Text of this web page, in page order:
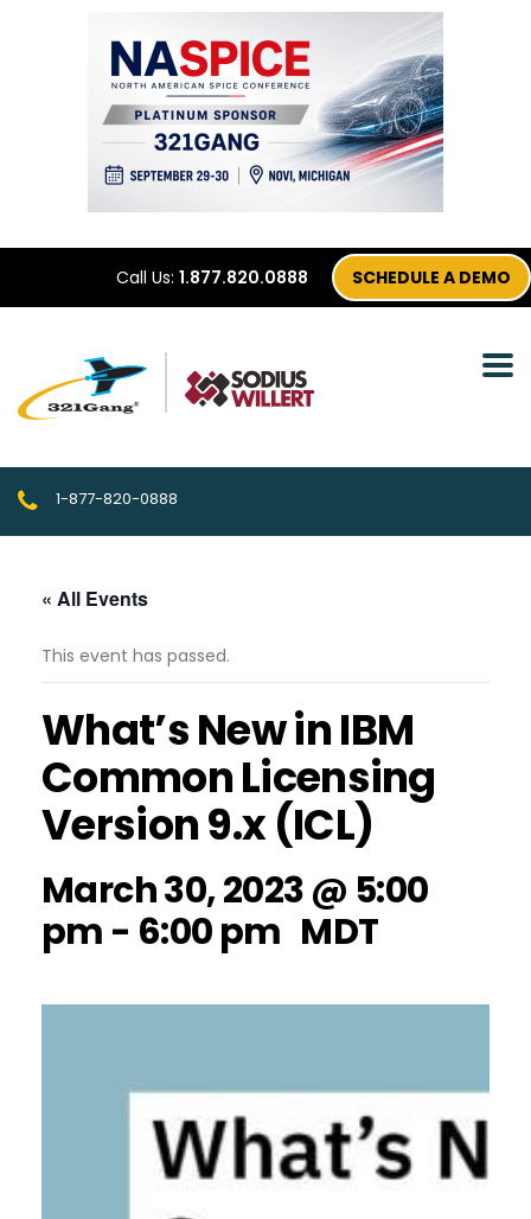
Call Us: 1.877.820.0888 SCHEDULE A DEMO
1-877-820-0888
« All Events
This event has passed.
What’s New in IBM
Common Licensing
Version 9.x (ICL)
March 30, 2023 @ 5:00
pm - 6:00 pm MDT